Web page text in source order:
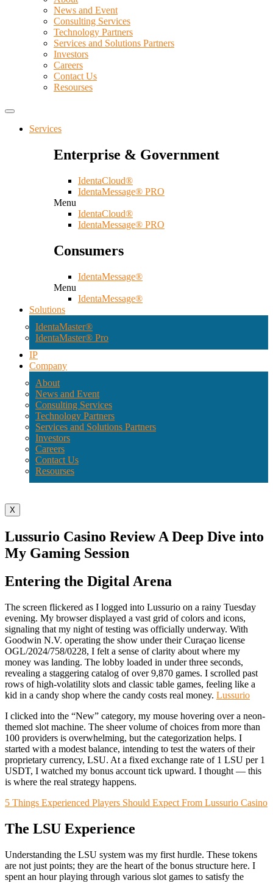
News and Event
Consulting Services
Technology Partners
Services and Solutions Partners
Investors
Careers
Contact Us
Resourses
Services
Enterprise & Government
IdentaCloud®
IdentaMessage® PRO
Menu
IdentaCloud®
IdentaMessage® PRO
Consumers
IdentaMessage®
Menu
IdentaMessage®
Solutions
IdentaMaster®
IdentaMaster® Pro
IP
Company
About
News and Event
Consulting Services
Technology Partners
Services and Solutions Partners
Investors
Careers
Contact Us
Resourses
X
Lussurio Casino Review A Deep Dive into
My Gaming Session
Entering the Digital Arena
The screen flickered as I logged into Lussurio on a rainy Tuesday
evening. My browser displayed a vast grid of colors and icons,
signaling that my night of testing was officially underway. With
Goodwin N.V. operating the show under their Curaçao license
OGL/2024/758/0228, I felt a sense of clarity about where my
money was landing. The lobby loaded in under three seconds,
revealing a staggering catalog of over 9,870 games. I scrolled past
rows of high-volatility slots and classic table games, feeling like a
kid in a candy shop where the candy costs real money. Lussurio
I clicked into the “New” category, my mouse hovering over a neon-
themed slot machine. The sheer volume of choices from more than
100 providers is overwhelming, but the categorization helps. I
started with a modest balance, intending to test the waters of their
proprietary currency, LSU. At a fixed exchange rate of 1 LSU per 1
USDT, I watched my bonus account tick upward. I thought — this
is where the real strategy happens.
5 Things Experienced Players Should Expect From Lussurio Casino
The LSU Experience
Understanding the LSU system was my first hurdle. These tokens
are not just points; they are the heart of the bonus structure here. I
spent an hour playing through various slot games to satisfy the